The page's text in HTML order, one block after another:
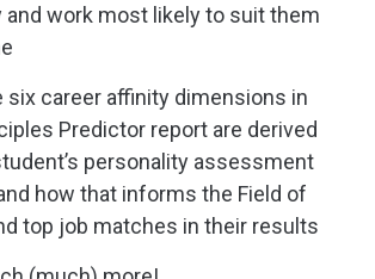
and work most likely to suit them
six career affinity dimensions in
Predictor report are derived
personality assessment
how that informs the Field of
top job matches in their results